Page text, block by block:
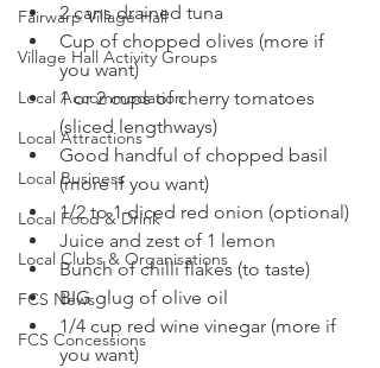
Fairwarp Village Hall
Village Hall Activity Groups
Local Accommodation
Local Attractions
Local Business
Local Food & Drink
Local Clubs & Organisations
FCS News
FCS Concessions
2 cans drained tuna
Cup of chopped olives (more if
you want)
1 or 2 cups of cherry tomatoes
(sliced lengthways)
Good handful of chopped basil
(more if you want)
1/2 to 1 diced red onion (optional)
Juice and zest of 1 lemon
Bunch of chilli flakes (to taste)
BIG glug of olive oil
1/4 cup red wine vinegar (more if
you want)